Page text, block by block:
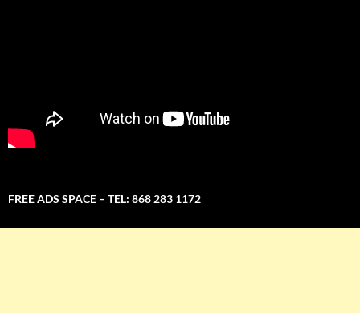
FREE ADS SPACE – TEL: 868 283 1172